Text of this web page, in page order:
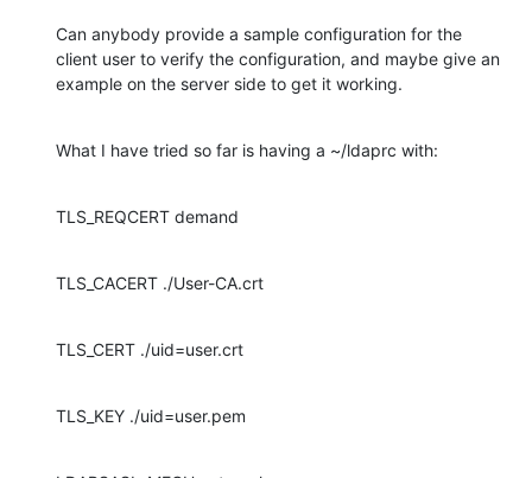
Can anybody provide a sample configuration for the
client user to verify the configuration, and maybe give an
example on the server side to get it working.
What I have tried so far is having a ~/ldaprc with:
TLS_REQCERT demand
TLS_CACERT ./User-CA.crt
TLS_CERT ./uid=user.crt
TLS_KEY ./uid=user.pem